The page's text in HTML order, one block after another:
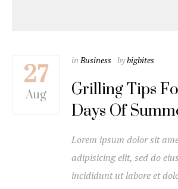
27
Aug
in Business bybigbites
Grilling Tips
Days Of
Lorem ipsum dolor sit
adipisicing elit, sed do
incididunt ut labore et